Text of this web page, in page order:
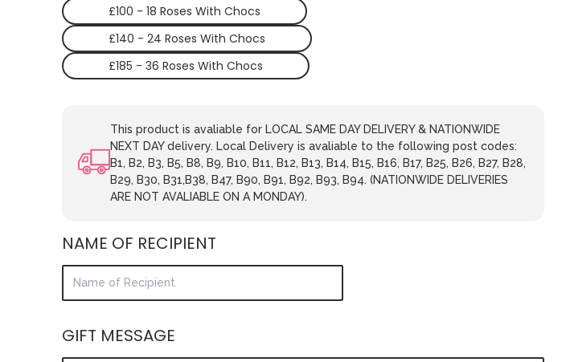
£100 - 18 Roses With Chocs
£140 - 24 Roses With Chocs
£185 - 36 Roses With Chocs
This product is avaliable for LOCAL SAME DAY DELIVERY & NATIONWIDE
NEXT DAY delivery. Local Delivery is avaliable to the following post codes:
B1, B2, B3, B5, B8, B9, B10, B11, B12, B13, B14, B15, B16, B17, B25, B26, B27, B28,
B29, B30, B31,B38, B47, B90, B91, B92, B93, B94. (NATIONWIDE DELIVERIES
ARE NOT AVALIABLE ON A MONDAY).
NAME OF RECIPIENT
GIFT MESSAGE